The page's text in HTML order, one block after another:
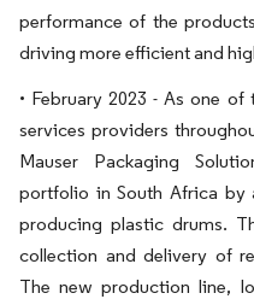
performance of the
driving more efficient and
• February 2023 - As one
services providers
Mauser Packaging
portfolio in South Africa by
producing plastic drums.
collection and delivery of
The new production line,